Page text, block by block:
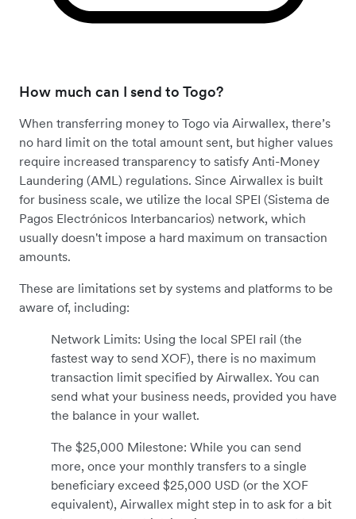
How much can I send to Togo?
When transferring money to Togo via Airwallex, there’s
no hard limit on the total amount sent, but higher values
require increased transparency to satisfy Anti-Money
Laundering (AML) regulations. Since Airwallex is built
for business scale, we utilize the local SPEI (Sistema de
Pagos Electrónicos Interbancarios) network, which
usually doesn't impose a hard maximum on transaction
amounts.
These are limitations set by systems and platforms to be
aware of, including:
Network Limits: Using the local SPEI rail (the
fastest way to send XOF), there is no maximum
transaction limit specified by Airwallex. You can
send what your business needs, provided you have
the balance in your wallet.
The $25,000 Milestone: While you can send
more, once your monthly transfers to a single
beneficiary exceed $25,000 USD (or the XOF
equivalent), Airwallex might step in to ask for a bit